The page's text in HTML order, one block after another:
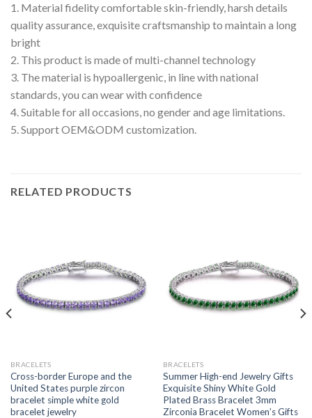
1. Material fidelity comfortable skin-friendly, harsh details
quality assurance, exquisite craftsmanship to maintain a long
bright
2. This product is made of multi-channel technology
3. The material is hypoallergenic, in line with national
standards, you can wear with confidence
4. Suitable for all occasions, no gender and age limitations.
5. Support OEM&ODM customization.
RELATED PRODUCTS
BRACELETS
Cross-border Europe and the
United States purple zircon
bracelet simple white gold
bracelet jewelry
BRACELETS
Summer High-end Jewelry Gifts
Exquisite Shiny White Gold
Plated Brass Bracelet 3mm
Zirconia Bracelet Women’s Gifts